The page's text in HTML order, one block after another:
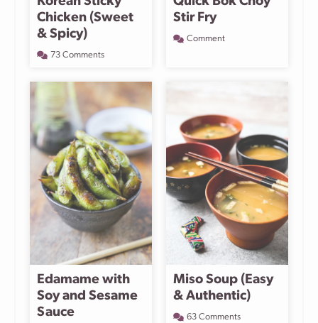
Chicken (Sweet
& Spicy)
73 Comments
Stir Fry
Comment
Edamame with
Soy and Sesame
Sauce
Miso Soup (Easy
& Authentic)
63 Comments